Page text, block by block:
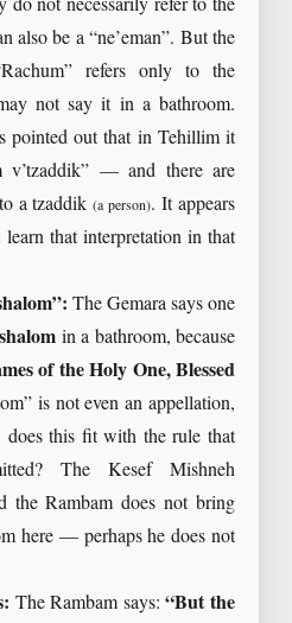
do not necessarily refer to the
be a “ne’eman”. But the
refers only to the
not say it in a bathroom.
pointed out that in Tehillim it
v’tzaddik” — and there are
a tzaddik(a person). It appears
that interpretation in that
The Gemara says one
in a bathroom, because
of the Holy One, Blessed
is not even an appellation,
this fit with the rule that
The Kesef Mishneh
the Rambam does not bring
here — perhaps he does not
The Rambam says:“But the